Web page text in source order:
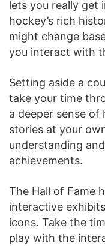
lets you really get
hockey’s rich
might change
you interact with
Setting aside a
take your time
a deeper sense of
stories at your
understanding
achievements.
The Hall of Fame
interactive
icons. Take the
play with the